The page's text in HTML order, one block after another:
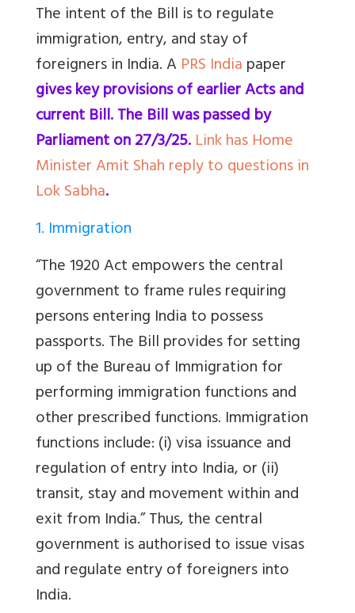
The intent of the Bill is to regulate
immigration, entry, and stay of
foreigners in India. A PRS Indiapaper
gives key provisions of earlier Acts and
current Bill. The Bill was passed by
Parliament on 27/3/25.Link has Home
Minister Amit Shah reply to questions in
Lok Sabha.
1. Immigration
“The 1920 Act empowers the central
government to frame rules requiring
persons entering India to possess
passports. The Bill provides for setting
up of the Bureau of Immigration for
performing immigration functions and
other prescribed functions. Immigration
functions include: (i) visa issuance and
regulation of entry into India, or (ii)
transit, stay and movement within and
exit from India.” Thus, the central
government is authorised to issue visas
and regulate entry of foreigners into
India.